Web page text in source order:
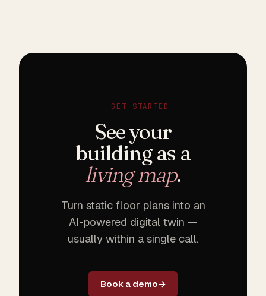
GET STARTED
See your
building as a
living map.
Turn static floor plans into an
AI-powered digital twin —
usually within a single call.
Book a demo